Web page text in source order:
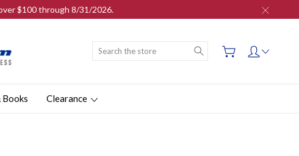
$100 through 8/31/2026.
Search
Books Clearance